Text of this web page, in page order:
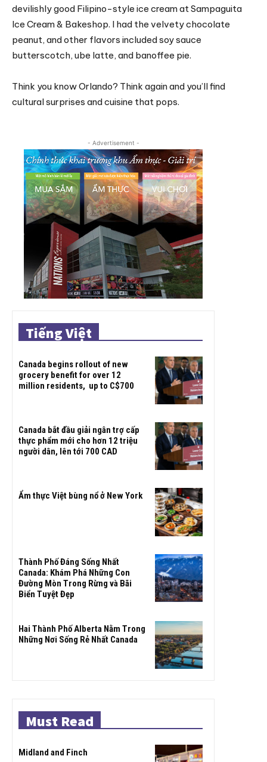
devilishly good Filipino-style ice cream at Sampaguita
Ice Cream & Bakeshop. I had the velvety chocolate
peanut, and other flavors included soy sauce
butterscotch, ube latte, and banoffee pie.
Think you know Orlando? Think again and you’ll find
cultural surprises and cuisine that pops.
- Advertisement -
Tiếng Việt
Canada begins rollout of new
grocery benefit for over 12
million residents, up to C$700
Canada bắt đầu giải ngân trợ cấp
thực phẩm mới cho hơn 12 triệu
người dân, lên tới 700 CAD
Ẩm thực Việt bùng nổ ở New York
Thành Phố Đáng Sống Nhất
Canada: Khám Phá Những Con
Đường Mòn Trong Rừng và Bãi
Biển Tuyệt Đẹp
Hai Thành Phố Alberta Nằm Trong
Những Nơi Sống Rẻ Nhất Canada
Must Read
Midland and Finch